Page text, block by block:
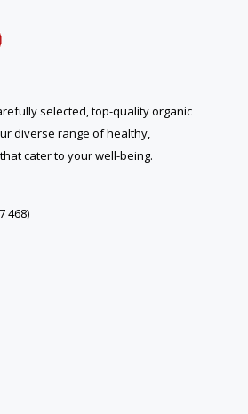
selected, top-quality organic
diverse range of healthy,
cater to your well-being.
468)